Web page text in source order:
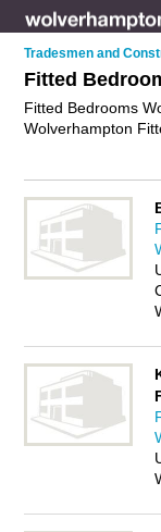
Tradesmen and
Fitted
Fitted Bedrooms
Wolverhampton
bespoke office
Wolverhampton.
Wolverhampton
your
-